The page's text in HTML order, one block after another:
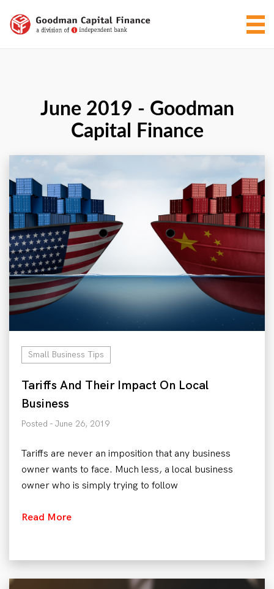
June 2019 - Goodman
Capital Finance
Small Business Tips
Tariffs And Their Impact On Local
Business
Posted - June 26, 2019
Tariffs are never an imposition that any business
owner wants to face. Much less, a local business
owner who is simply trying to follow
Read More